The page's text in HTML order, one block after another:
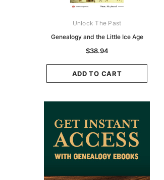
Unlock The Past
Genealogy and the Little Ice Age
$38.94
ADD TO CART